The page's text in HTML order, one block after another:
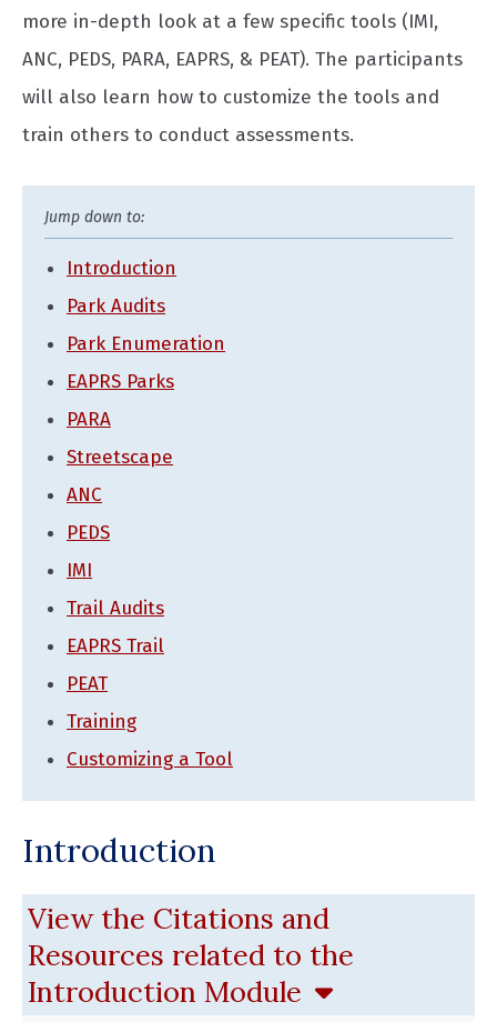
more in-depth look at a few specific tools (IMI,
ANC, PEDS, PARA, EAPRS, & PEAT). The participants
will also learn how to customize the tools and
train others to conduct assessments.
Introduction
Park Audits
Park Enumeration
EAPRS Parks
PARA
Streetscape
ANC
PEDS
IMI
Trail Audits
EAPRS Trail
PEAT
Training
Customizing a Tool
Introduction
View the Citations and
Resources related to the
Introduction Module